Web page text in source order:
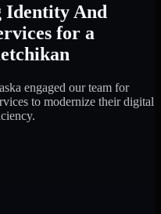
Identity And
for a
engaged our team for
to modernize their digital